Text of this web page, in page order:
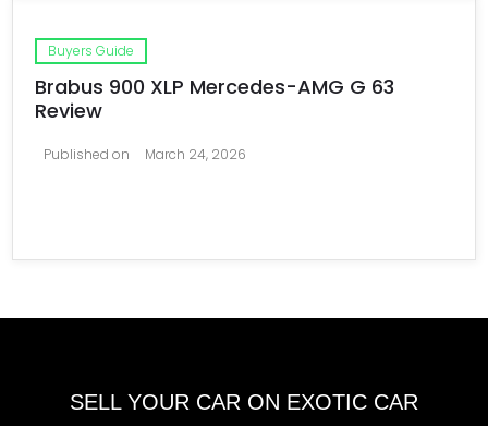
Buyers Guide
Brabus 900 XLP Mercedes-AMG G 63
Review
Published on March 24, 2026
SELL YOUR CAR ON EXOTIC CAR